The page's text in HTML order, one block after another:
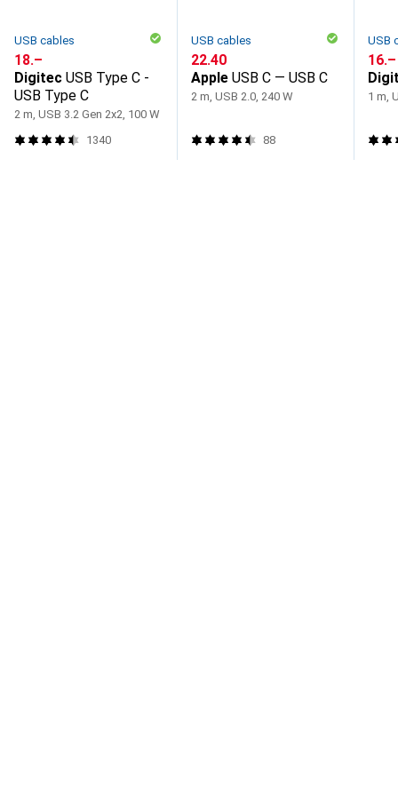
USB cables
CHF
18.–
Digitec USB Type C -
USB Type C
2 m, USB 3.2 Gen 2x2, 100 W
1340
USB cables
CHF
22.40
Apple USB C — USB C
2 m, USB 2.0, 240 W
88
USB
CHF
16.–
1 m,